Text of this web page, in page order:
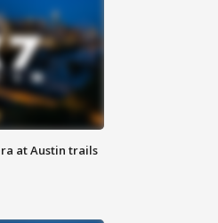
at Austin trails